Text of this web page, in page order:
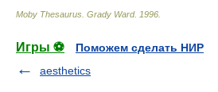
Moby Thesaurus Grady Ward. 1996
Игры ⚽
Поможем сделать НИР
aesthetics